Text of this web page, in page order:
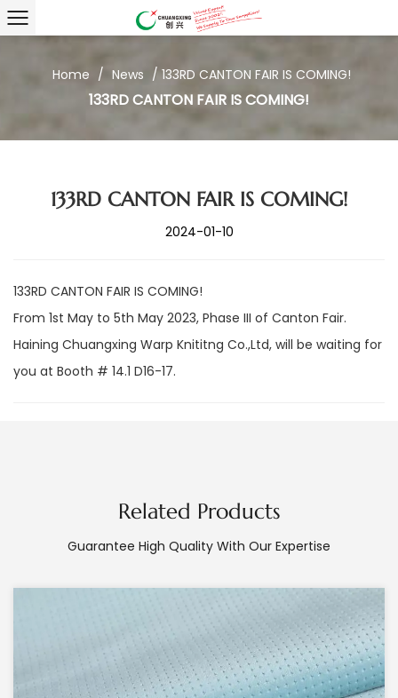
Home / News / 133RD CANTON FAIR IS COMING!
133RD CANTON FAIR IS COMING!
133RD CANTON FAIR IS COMING!
2024-01-10
133RD CANTON FAIR IS COMING!
From 1st May to 5th May 2023, Phase III of Canton Fair.
Haining Chuangxing Warp Knititng Co.,Ltd, will be waiting for
you at Booth # 14.1 D16-17.
Related Products
Guarantee High Quality With Our Expertise